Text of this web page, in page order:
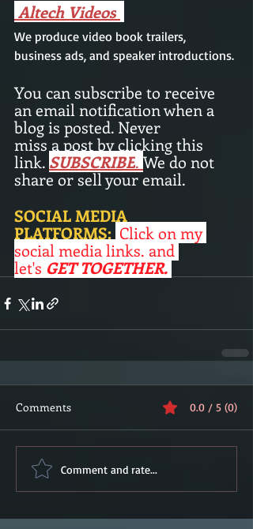
Altech Videos
We produce video book trailers,
business ads, and speaker introductions.
You can subscribe to receive
an email notification when a
blog is posted. Never
miss a post by clicking this
link. SUBSCRIBE. We do not
share or sell your email.
SOCIAL MEDIA
PLATFORMS: Click on my
social media links, and
let's GET TOGETHER.
Comments 0.0 / 5 (0)
Comment and rate...